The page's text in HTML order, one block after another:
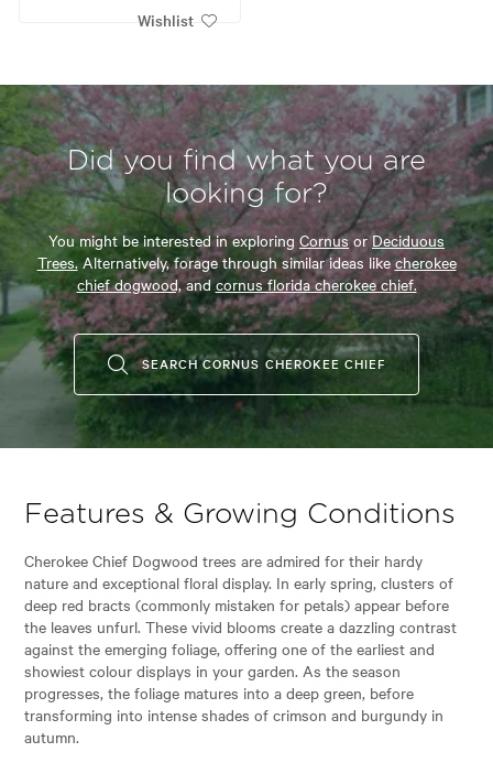
Wishlist
Did you find what you are
looking for?
You might be interested in exploring CornusorDeciduous
Trees.Alternatively, forage through similar ideas likecherokee
chief dogwood,andcornus florida cherokee chief.
SEARCH CORNUS CHEROKEE CHIEF
Features & Growing Conditions
Cherokee Chief Dogwood trees are admired for their hardy
nature and exceptional floral display. In early spring, clusters of
deep red bracts (commonly mistaken for petals) appear before
the leaves unfurl. These vivid blooms create a dazzling contrast
against the emerging foliage, offering one of the earliest and
showiest colour displays in your garden. As the season
progresses, the foliage matures into a deep green, before
transforming into intense shades of crimson and burgundy in
autumn.